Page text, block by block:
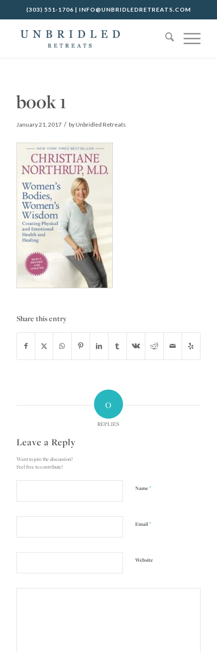
(303) 551-1706 | INFO@UNBRIDLEDRETREATS.COM
book 1
January 21, 2017 / byUnbridled Retreats
Share this entry
0
REPLIES
Leave a Reply
Want to join the discussion?
Feel free to contribute!
Name*
Email*
Website